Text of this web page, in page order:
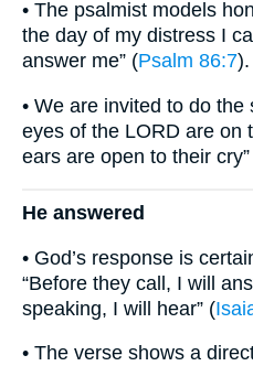
• The psalmist models
the day of my distress I
answer me” (Psalm 86:7).
• We are invited to do
eyes of the LORD are on
ears are open to their
He answered
• God’s response is
“Before they call, I will
speaking, I will hear” (
• The verse shows a